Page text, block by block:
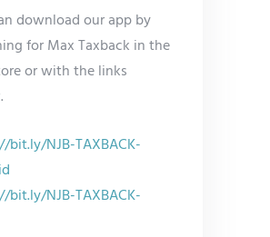
download our app by
for Max Taxback in the
or with the links
bit.ly/NJB-TAXBACK-
bit.ly/NJB-TAXBACK-